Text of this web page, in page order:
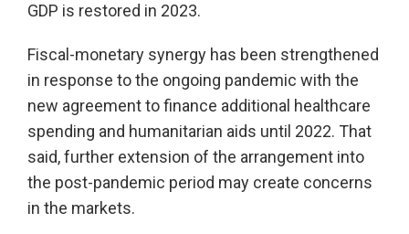
GDP is restored in 2023.
Fiscal-monetary synergy has been strengthened
in response to the ongoing pandemic with the
new agreement to finance additional healthcare
spending and humanitarian aids until 2022. That
said, further extension of the arrangement into
the post-pandemic period may create concerns
in the markets.